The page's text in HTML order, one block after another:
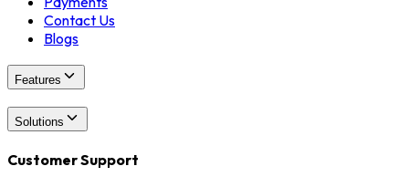
Contact Us
Blogs
Features
Solutions
Customer Support